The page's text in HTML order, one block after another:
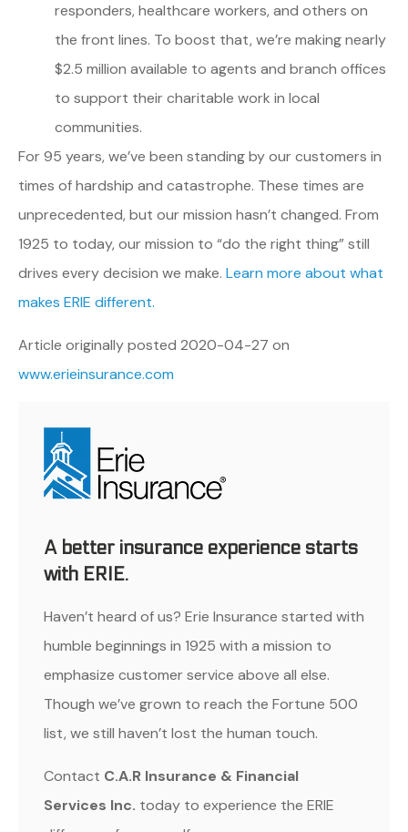
responders, healthcare workers, and others on
the front lines. To boost that, we’re making nearly
$2.5 million available to agents and branch offices
to support their charitable work in local
communities.
For 95 years, we’ve been standing by our customers in
times of hardship and catastrophe. These times are
unprecedented, but our mission hasn’t changed. From
1925 to today, our mission to “do the right thing” still
drives every decision we make. Learn more about what
makes ERIE different.
Article originally posted 2020-04-27 on
www.erieinsurance.com
A better insurance experience starts
with ERIE.
Haven’t heard of us? Erie Insurance started with
humble beginnings in 1925 with a mission to
emphasize customer service above all else.
Though we’ve grown to reach the Fortune 500
list, we still haven’t lost the human touch.
Contact C.A.R Insurance & Financial
Services Inc. today to experience the ERIE